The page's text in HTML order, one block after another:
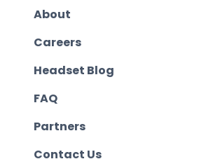
About
Careers
Headset Blog
FAQ
Partners
Contact Us